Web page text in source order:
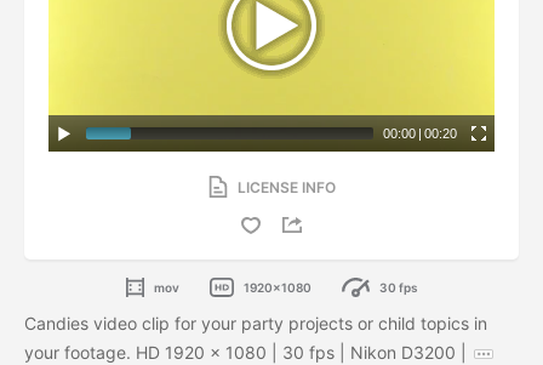
00:00 | 00:20
LICENSE INFO
mov 1920x1080 30 fps
Candies video clip for your party projects or child topics in
your footage. HD 1920 x 1080 | 30 fps | Nikon D3200 |